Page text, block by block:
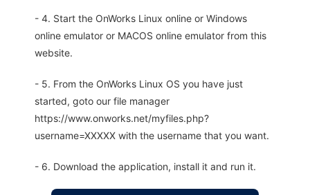
- 4. Start the OnWorks Linux online or Windows
online emulator or MACOS online emulator from this
website.
- 5. From the OnWorks Linux OS you have just
started, goto our file manager
https://www.onworks.net/myfiles.php?
username=XXXXX with the username that you want.
- 6. Download the application, install it and run it.